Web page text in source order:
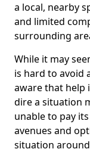
a local, nearby
and limited
surrounding
While it may
is hard to avoid
aware that help
dire a situation
unable to pay
avenues and
situation